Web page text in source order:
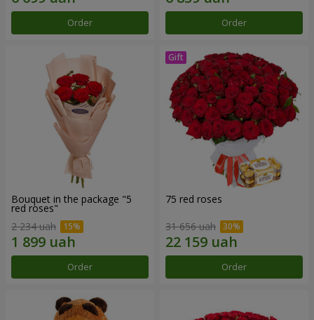
Order Order
Bouquet in the package "5
red roses"
2 234 uah
Order
75 red roses
31 656 uah
Order